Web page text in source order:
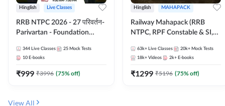
Hinglish Live Classes
RRB NTPC 2026 - 27 परिवर्तन-
Parivartan - Foundation
eBook | Hinglish | Online Live
Classes By Adda247
344 Live Classes 25 Mock Tests
10 E-books
₹999 ₹3996 (75% off)
Hinglish MAHAPACK
Railway Mahapack (RRB
NTPC, RPF Constable & SI,
63k+ Live Classes 20k+ Mock Tests
18k+ Videos 2k+ E-books
₹1299 ₹5196 (75% off)
View All